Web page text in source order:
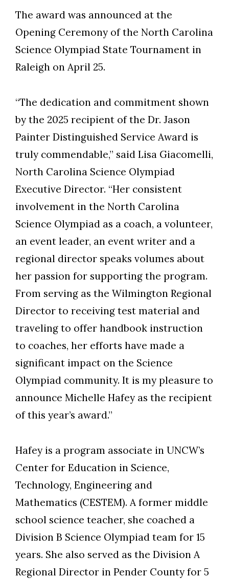
The award was announced at the
Opening Ceremony of the North Carolina
Science Olympiad State Tournament in
Raleigh on April 25.
“The dedication and commitment shown
by the 2025 recipient of the Dr. Jason
Painter Distinguished Service Award is
truly commendable,” said Lisa Giacomelli,
North Carolina Science Olympiad
Executive Director. “Her consistent
involvement in the North Carolina
Science Olympiad as a coach, a volunteer,
an event leader, an event writer and a
regional director speaks volumes about
her passion for supporting the program.
From serving as the Wilmington Regional
Director to receiving test material and
traveling to offer handbook instruction
to coaches, her efforts have made a
significant impact on the Science
Olympiad community. It is my pleasure to
announce Michelle Hafey as the recipient
of this year’s award.”
Hafey is a program associate in UNCW’s
Center for Education in Science,
Technology, Engineering and
Mathematics (CESTEM). A former middle
school science teacher, she coached a
Division B Science Olympiad team for 15
years. She also served as the Division A
Regional Director in Pender County for 5